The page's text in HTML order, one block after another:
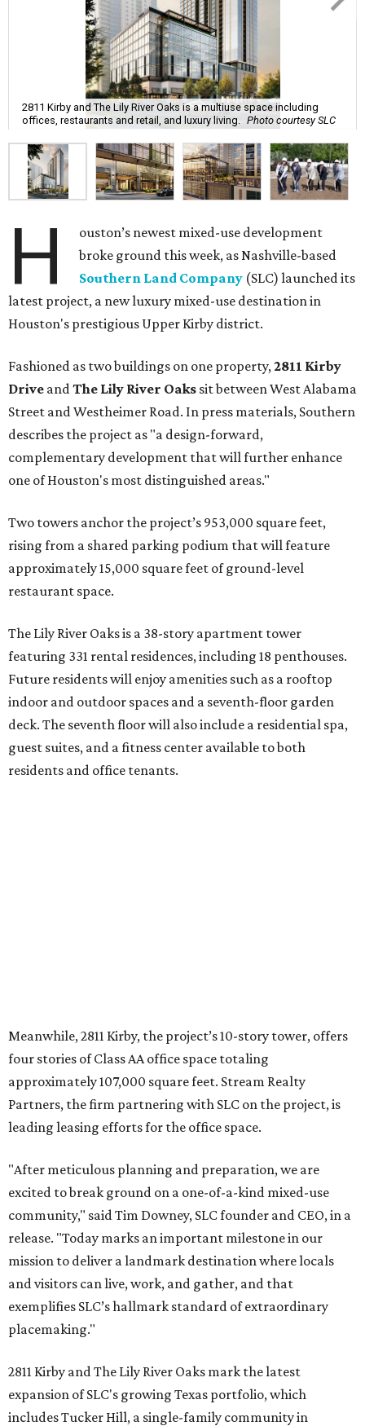
2811 Kirby and The Lily River Oaks is a multiuse space including
offices, restaurants and retail, and luxury living. Photo courtesy SLC
H
ouston’s newest mixed-use development
broke ground this week, as Nashville-based
Southern Land Company (SLC) launched its
latest project, a new luxury mixed-use destination in
Houston's prestigious Upper Kirby district.
Fashioned as two buildings on one property, 2811 Kirby
Drive and The Lily River Oaks sit between West Alabama
Street and Westheimer Road. In press materials, Southern
describes the project as "a design-forward,
complementary development that will further enhance
one of Houston's most distinguished areas."
Two towers anchor the project’s 953,000 square feet,
rising from a shared parking podium that will feature
approximately 15,000 square feet of ground-level
restaurant space.
The Lily River Oaks is a 38-story apartment tower
featuring 331 rental residences, including 18 penthouses.
Future residents will enjoy amenities such as a rooftop
indoor and outdoor spaces and a seventh-floor garden
deck. The seventh floor will also include a residential spa,
guest suites, and a fitness center available to both
residents and office tenants.
Meanwhile, 2811 Kirby, the project’s 10-story tower, offers
four stories of Class AA office space totaling
approximately 107,000 square feet. Stream Realty
Partners, the firm partnering with SLC on the project, is
leading leasing efforts for the office space.
"After meticulous planning and preparation, we are
excited to break ground on a one-of-a-kind mixed-use
community," said Tim Downey, SLC founder and CEO, in a
release. "Today marks an important milestone in our
mission to deliver a landmark destination where locals
and visitors can live, work, and gather, and that
exemplifies SLC’s hallmark standard of extraordinary
placemaking."
2811 Kirby and The Lily River Oaks mark the latest
expansion of SLC's growing Texas portfolio, which
includes Tucker Hill, a single-family community in